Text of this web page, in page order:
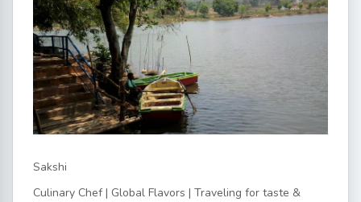
Sakshi
Culinary Chef | Global Flavors ️| Traveling for taste &